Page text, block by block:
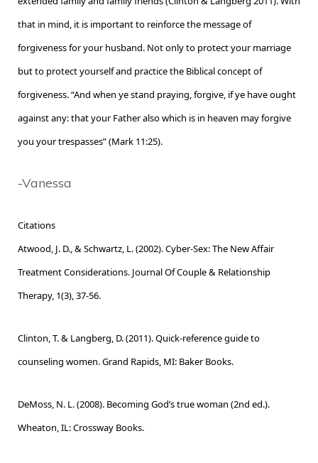
that in mind, it is important to reinforce the message of
forgiveness for your husband. Not only to protect your marriage
but to protect yourself and practice the Biblical concept of
forgiveness. “And when ye stand praying, forgive, if ye have ought
against any: that your Father also which is in heaven may forgive
you your trespasses” (Mark 11:25).
-Vanessa
Citations
Atwood, J. D., & Schwartz, L. (2002). Cyber-Sex: The New Affair
Treatment Considerations. Journal Of Couple & Relationship
Therapy, 1(3), 37-56.
Clinton, T. & Langberg, D. (2011). Quick-reference guide to
counseling women. Grand Rapids, MI: Baker Books.
DeMoss, N. L. (2008). Becoming God’s true woman (2nd ed.).
Wheaton, IL: Crossway Books.